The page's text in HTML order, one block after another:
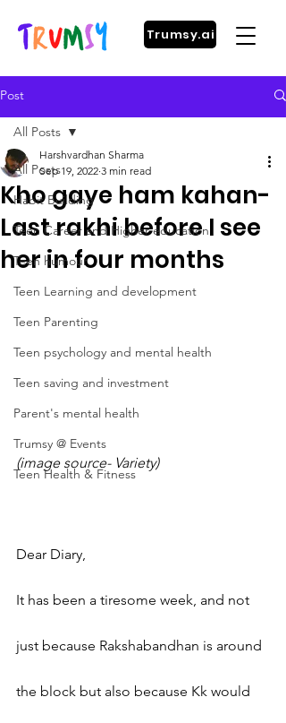
Trumsy.ai
Post
All Posts
Habit Building
Teen Career and Higher education
Teen humour
Teen Learning and development
Teen Parenting
Teen psychology and mental health
Teen saving and investment
Parent's mental health
Trumsy @ Events
Teen Health & Fitness
All Posts
Kho gaye ham kahan-
Last rakhi before I see
her in four months
Harshvardhan Sharma
Sep 19, 2022 3 min read
(image source- Variety)
Dear Diary,
It has been a tiresome week, and not
just because Rakshabandhan is around
the block but also because Kk would